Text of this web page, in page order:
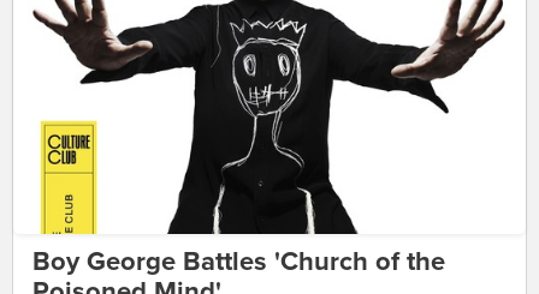
Boy George Battles 'Church of the